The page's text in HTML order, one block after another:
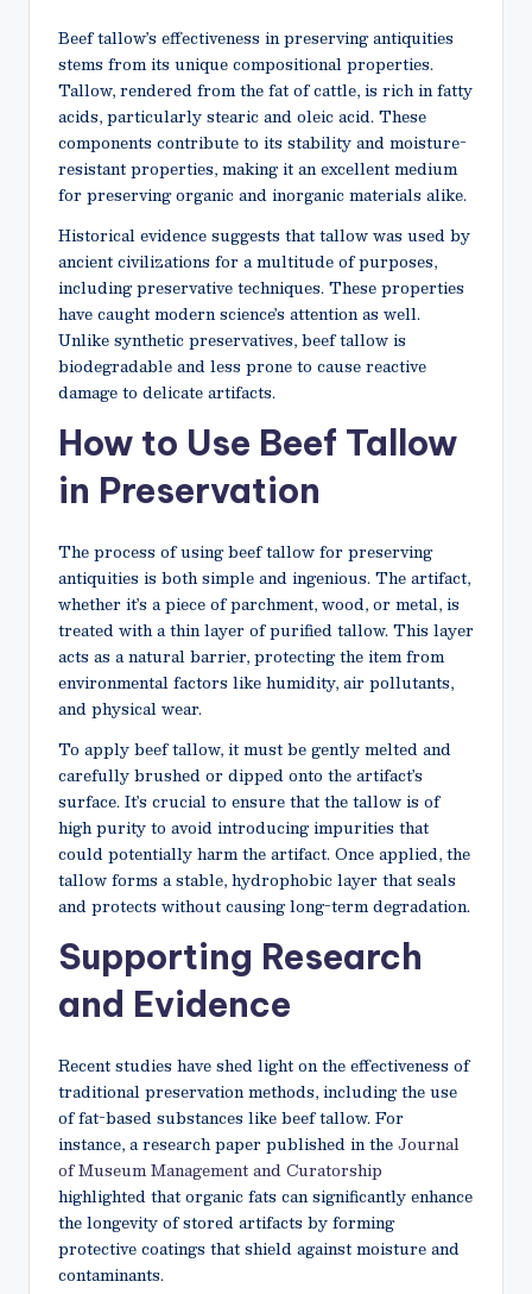
Beef tallow’s effectiveness in preserving antiquities
stems from its unique compositional properties.
Tallow, rendered from the fat of cattle, is rich in fatty
acids, particularly stearic and oleic acid. These
components contribute to its stability and moisture-
resistant properties, making it an excellent medium
for preserving organic and inorganic materials alike.
Historical evidence suggests that tallow was used by
ancient civilizations for a multitude of purposes,
including preservative techniques. These properties
have caught modern science’s attention as well.
Unlike synthetic preservatives, beef tallow is
biodegradable and less prone to cause reactive
damage to delicate artifacts.
How to Use Beef Tallow
in Preservation
The process of using beef tallow for preserving
antiquities is both simple and ingenious. The artifact,
whether it’s a piece of parchment, wood, or metal, is
treated with a thin layer of purified tallow. This layer
acts as a natural barrier, protecting the item from
environmental factors like humidity, air pollutants,
and physical wear.
To apply beef tallow, it must be gently melted and
carefully brushed or dipped onto the artifact’s
surface. It’s crucial to ensure that the tallow is of
high purity to avoid introducing impurities that
could potentially harm the artifact. Once applied, the
tallow forms a stable, hydrophobic layer that seals
and protects without causing long-term degradation.
Supporting Research
and Evidence
Recent studies have shed light on the effectiveness of
traditional preservation methods, including the use
of fat-based substances like beef tallow. For
instance, a research paper published in theJournal
of Museum Management and Curatorship
highlighted that organic fats can significantly enhance
the longevity of stored artifacts by forming
protective coatings that shield against moisture and
contaminants.